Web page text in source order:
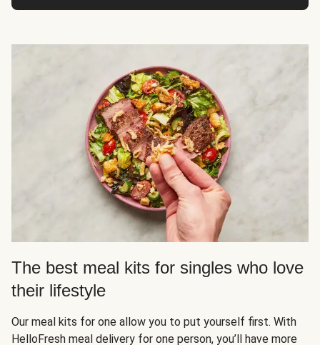
The best meal kits for singles who love
their lifestyle
Our meal kits for one allow you to put yourself first. With
HelloFresh meal delivery for one person, you’ll have more